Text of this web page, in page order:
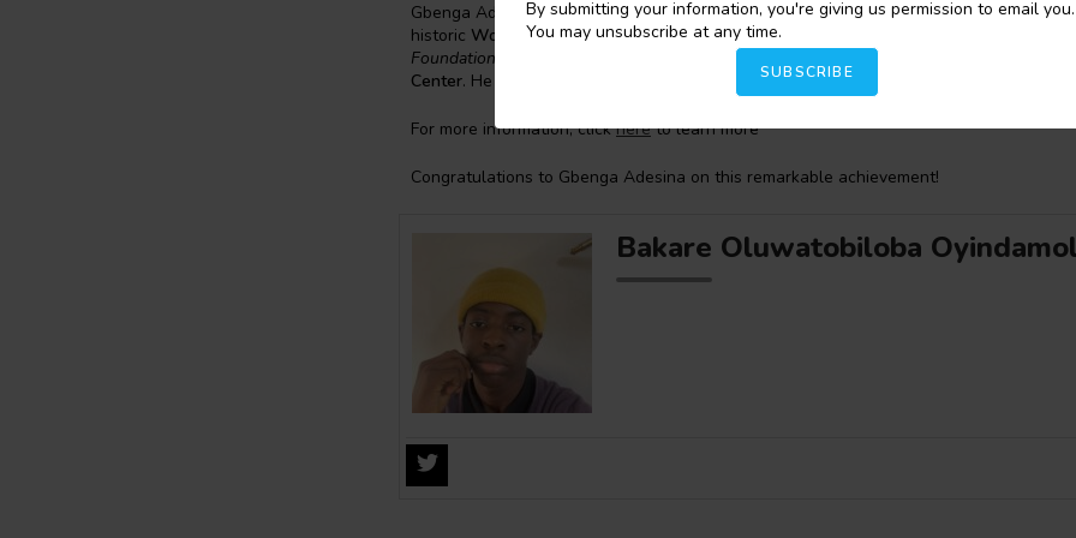
By submitting your information, you're giving us permission to email you.
You may unsubscribe at any time.
SUBSCRIBE
Gbenga Adesina is a winner of the 2023Creative Writing Grant AwardfromHarvard
historic Woodberry Poetry Roomand won the2020 Narrative Prize
Foundation Postdoctoral Fellow in Global Black and Diasporic Poetry
Furious
Center. He holds an MFA from New York Universityand a PhD from
For more information, clickhereto learn more
Congratulations to Gbenga Adesina on this remarkable achievement!
Bakare Oluwatobiloba